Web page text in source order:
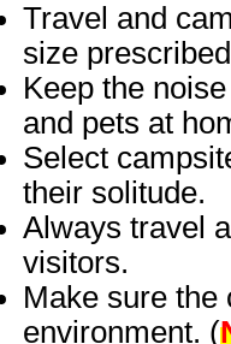
Travel and
size
Keep the
and pets at
Select
their solitude.
Always travel
visitors.
Make sure the
environment. (